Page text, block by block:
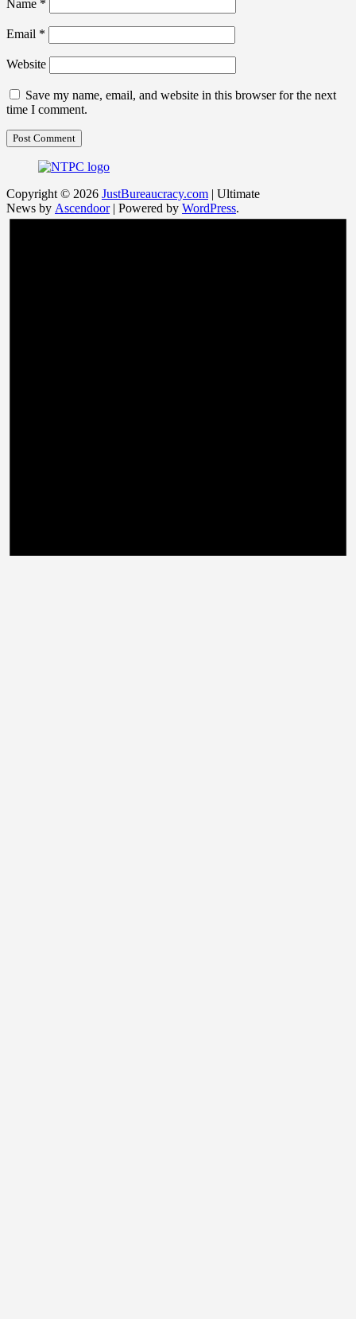
Name *
Email *
Website
Save my name, email, and website in this browser for the next
time I comment.
Copyright © 2026 JustBureaucracy.com | Ultimate
News by Ascendoor| Powered by WordPress.